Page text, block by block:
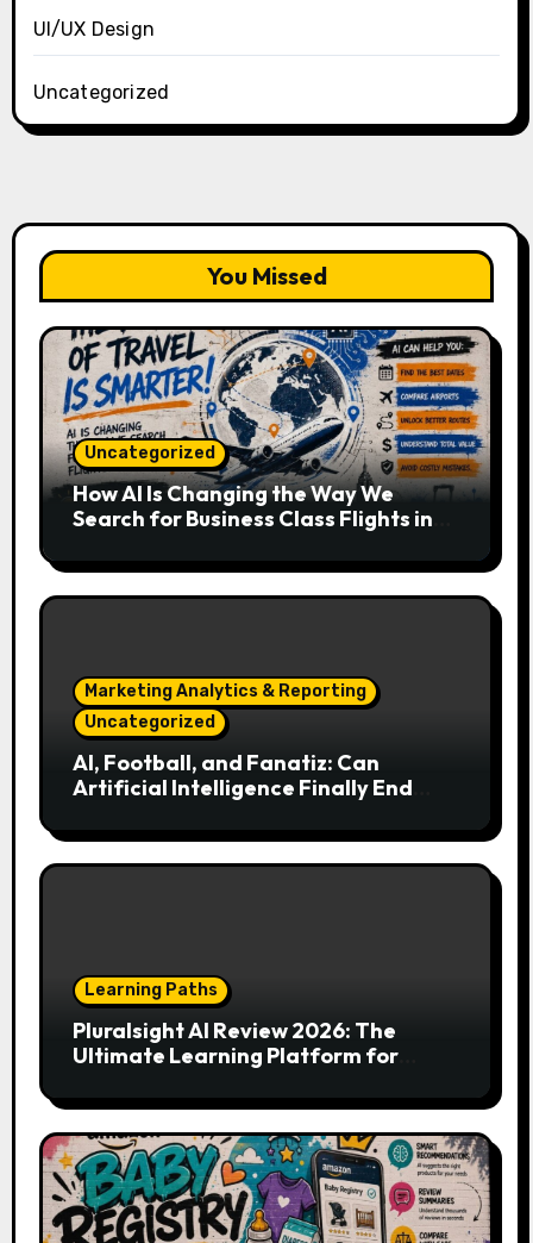
UI/UX Design
Uncategorized
You Missed
Uncategorized
How AI Is Changing the Way We
Search for Business Class Flights in
Marketing Analytics & Reporting
Uncategorized
AI, Football, and Fanatiz: Can
Artificial Intelligence Finally End
Match?
Learning Paths
Pluralsight AI Review 2026: The
Ultimate Learning Platform for
Tech Leaders